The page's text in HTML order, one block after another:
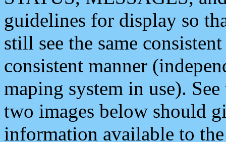
guidelines for display so
still see the same
consistent manner
maping system in use).
two images below should
information available to